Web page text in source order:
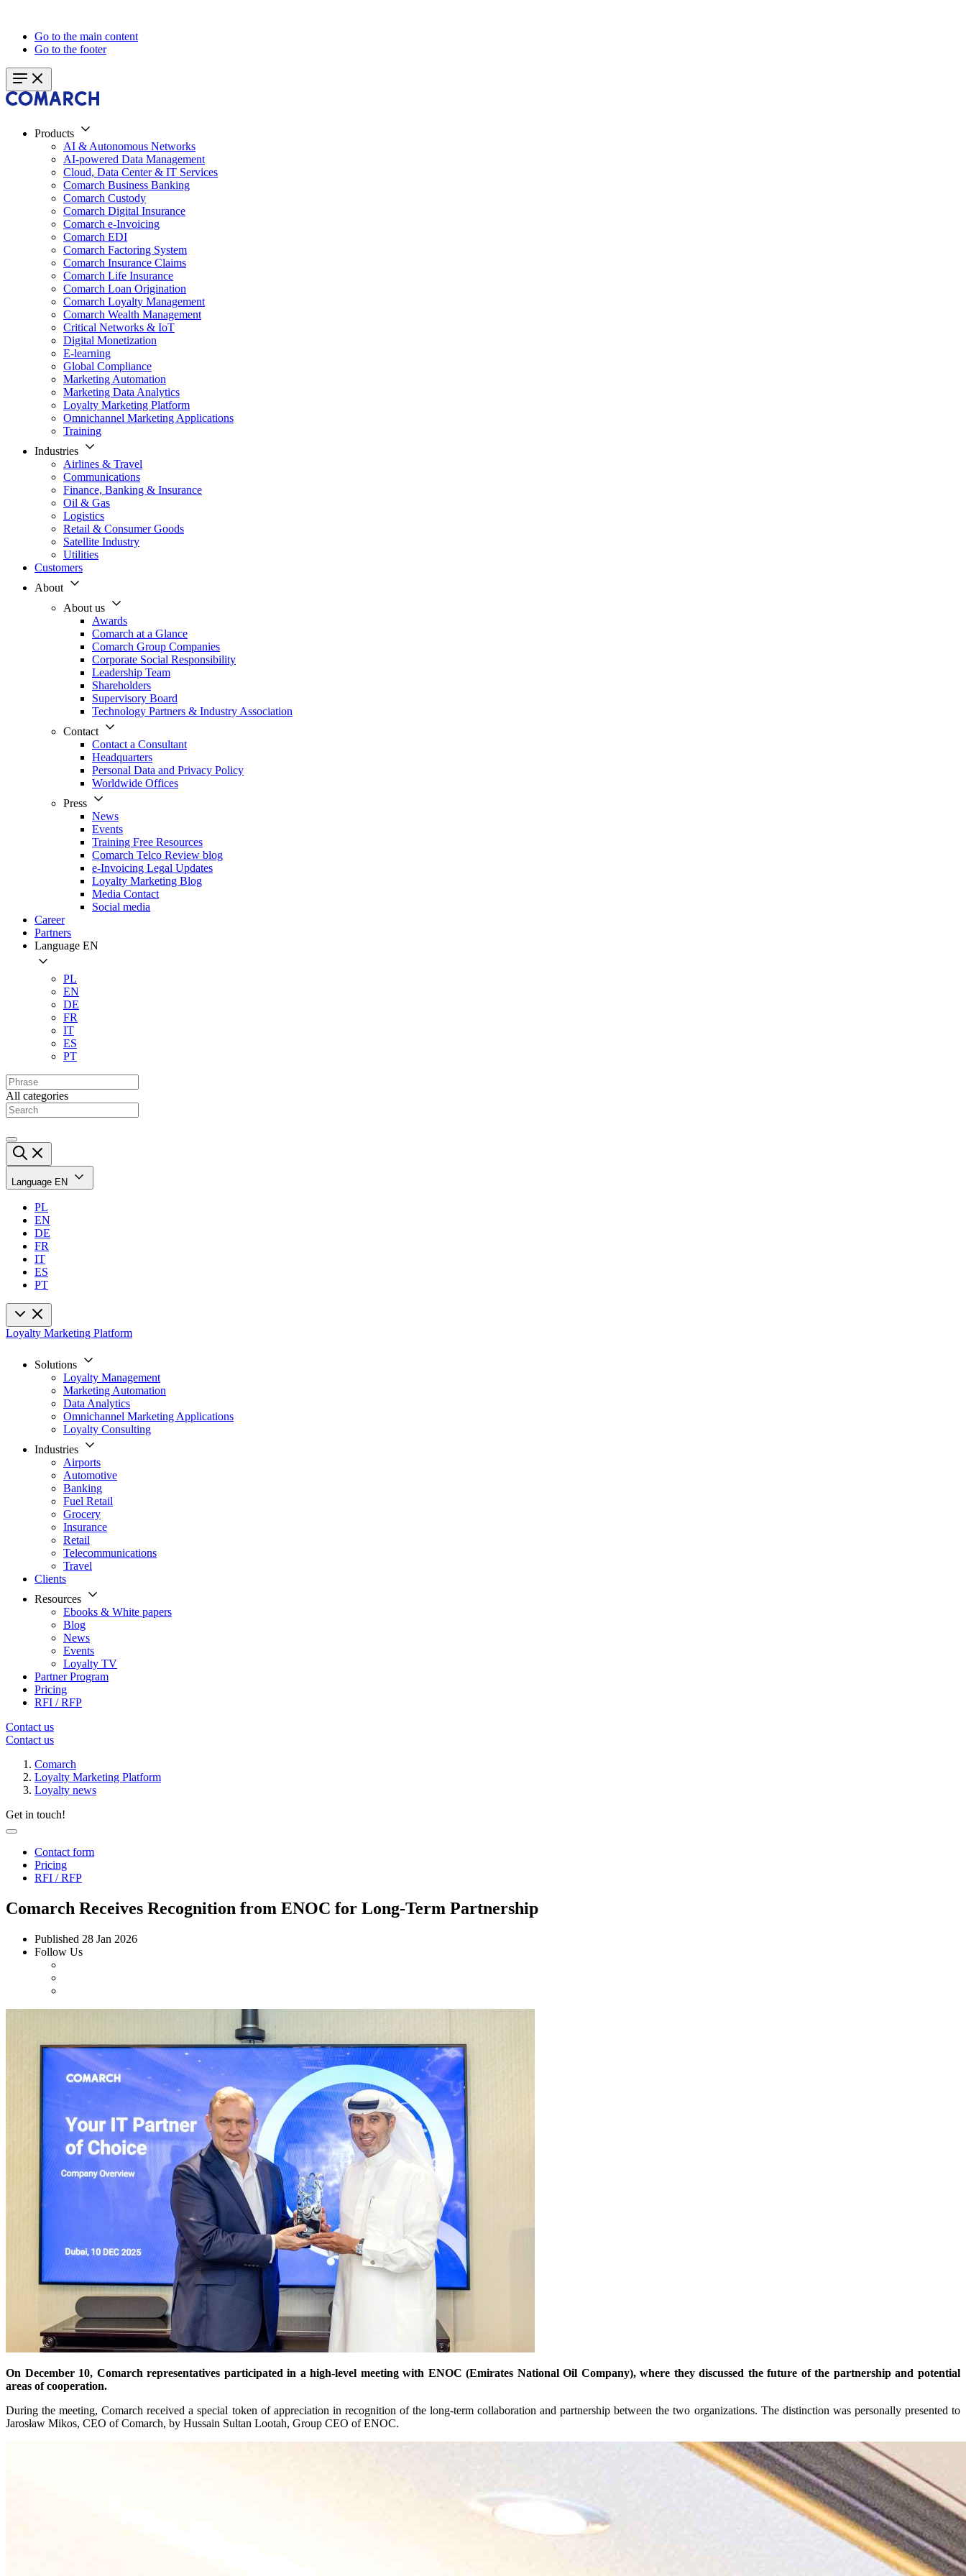
Go to the main content
Go to the footer
Products
AI & Autonomous Networks
AI-powered Data Management
Cloud, Data Center & IT Services
Comarch Business Banking
Comarch Custody
Comarch Digital Insurance
Comarch e-Invoicing
Comarch EDI
Comarch Factoring System
Comarch Insurance Claims
Comarch Life Insurance
Comarch Loan Origination
Comarch Loyalty Management
Comarch Wealth Management
Critical Networks & IoT
Digital Monetization
E-learning
Global Compliance
Marketing Automation
Marketing Data Analytics
Loyalty Marketing Platform
Omnichannel Marketing Applications
Training
Industries
Airlines & Travel
Communications
Finance, Banking & Insurance
Oil & Gas
Logistics
Retail & Consumer Goods
Satellite Industry
Utilities
Customers
About
About us
Awards
Comarch at a Glance
Comarch Group Companies
Corporate Social Responsibility
Leadership Team
Shareholders
Supervisory Board
Technology Partners & Industry Association
Contact
Contact a Consultant
Headquarters
Personal Data and Privacy Policy
Worldwide Offices
Press
News
Events
Training Free Resources
Comarch Telco Review blog
e-Invoicing Legal Updates
Loyalty Marketing Blog
Media Contact
Social media
Career
Partners
Language EN
PL
EN
DE
FR
IT
ES
PT
All categories
Language EN
PL
EN
DE
FR
IT
ES
PT
Loyalty Marketing Platform
Solutions
Loyalty Management
Marketing Automation
Data Analytics
Omnichannel Marketing Applications
Loyalty Consulting
Industries
Airports
Automotive
Banking
Fuel Retail
Grocery
Insurance
Retail
Telecommunications
Travel
Clients
Resources
Ebooks & White papers
Blog
News
Events
Loyalty TV
Partner Program
Pricing
RFI / RFP
Contact us
Contact us
Comarch
Loyalty Marketing Platform
Loyalty news
Get in touch!
Contact form
Pricing
RFI / RFP
Comarch Receives Recognition from ENOC for Long-Term Partnership
Published 28 Jan 2026
Follow Us
On December 10, Comarch representatives participated in a high-level meeting with ENOC (Emirates National Oil Company), where they discussed the future of the partnership and potential
areas of cooperation.
During the meeting, Comarch received a special token of appreciation in recognition of the long-term collaboration and partnership between the two organizations. The distinction was personally presented to
Jarosław Mikos, CEO of Comarch, by Hussain Sultan Lootah, Group CEO of ENOC.